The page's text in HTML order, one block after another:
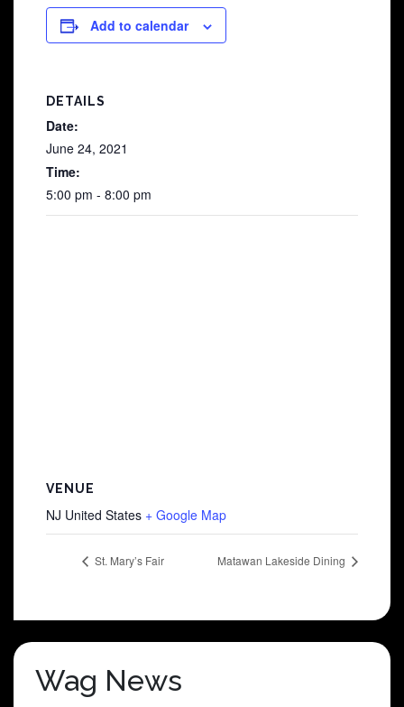
Add to calendar
DETAILS
Date:
June 24, 2021
Time:
5:00 pm - 8:00 pm
VENUE
NJ United States + Google Map
St. Mary’s Fair Matawan Lakeside Dining
Wag News